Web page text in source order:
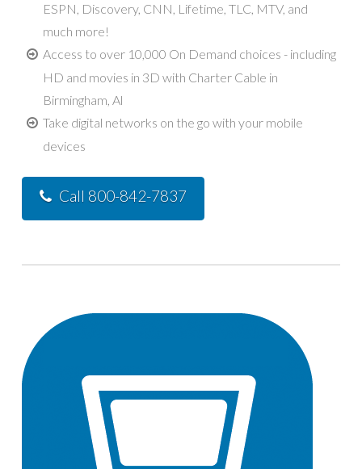
ESPN, Discovery, CNN, Lifetime, TLC, MTV, and
much more!
Access to over 10,000 On Demand choices - including
HD and movies in 3D with Charter Cable in
Birmingham, Al
Take digital networks on the go with your mobile
devices
Call 800-842-7837